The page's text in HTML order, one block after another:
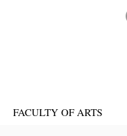
FACULTY OF ARTS